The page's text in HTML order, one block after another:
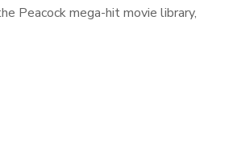
Peacock mega-hit movie library,